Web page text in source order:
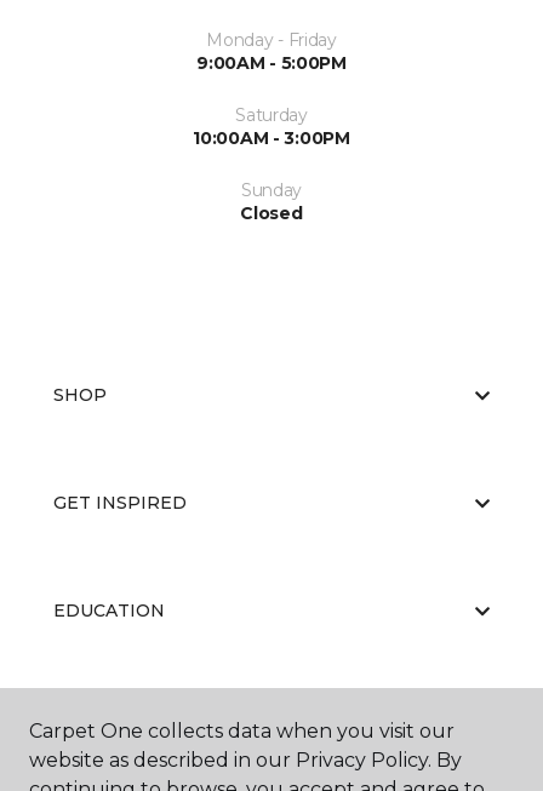
Monday - Friday
9:00AM - 5:00PM
Saturday
10:00AM - 3:00PM
Sunday
Closed
SHOP
GET INSPIRED
EDUCATION
ABOUT US
Carpet One collects data when you visit our
website as described in our Privacy Policy. By